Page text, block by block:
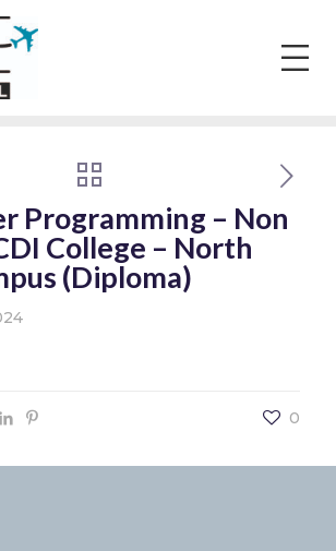
Programming – Non
College – North
(Diploma)
0